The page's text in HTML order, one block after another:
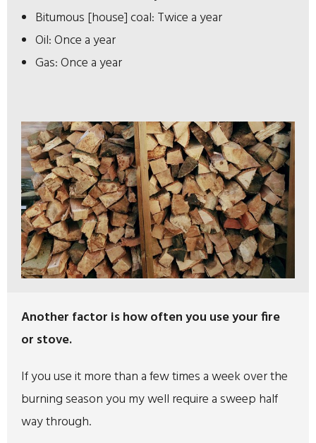
Bitumous [house] coal: Twice a year
Oil: Once a year
Gas: Once a year
Another factor is how often you use your fire
or stove.
If you use it more than a few times a week over the
burning season you my well require a sweep half
way through.